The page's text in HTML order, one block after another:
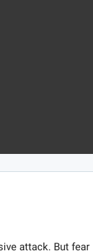
attack. But fear